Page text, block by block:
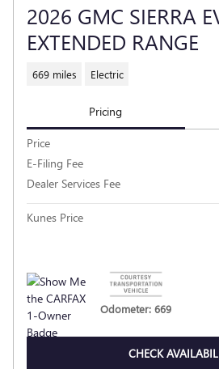
2026 GMC SIERRA
EXTENDED RANGE
669 miles Electric
Pricing
Price
E-Filing Fee
Dealer Services Fee
Kunes Price
Odometer: 669
CHECK